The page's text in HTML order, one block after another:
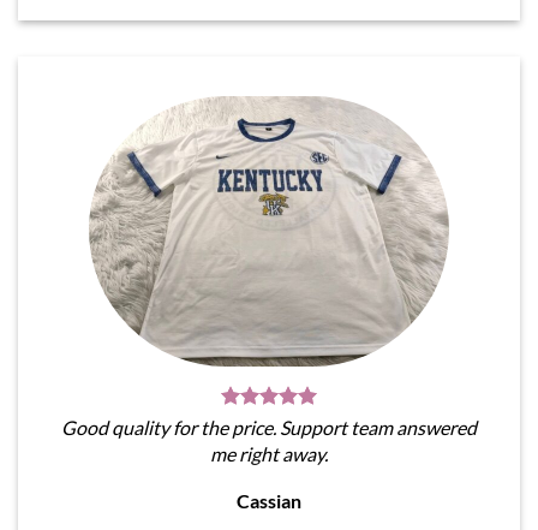
Good quality for the price. Support team answered
me right away.
Cassian